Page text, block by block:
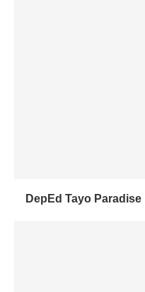
DepEd Tayo